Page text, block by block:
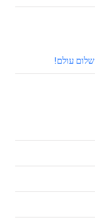
שלום עולם!